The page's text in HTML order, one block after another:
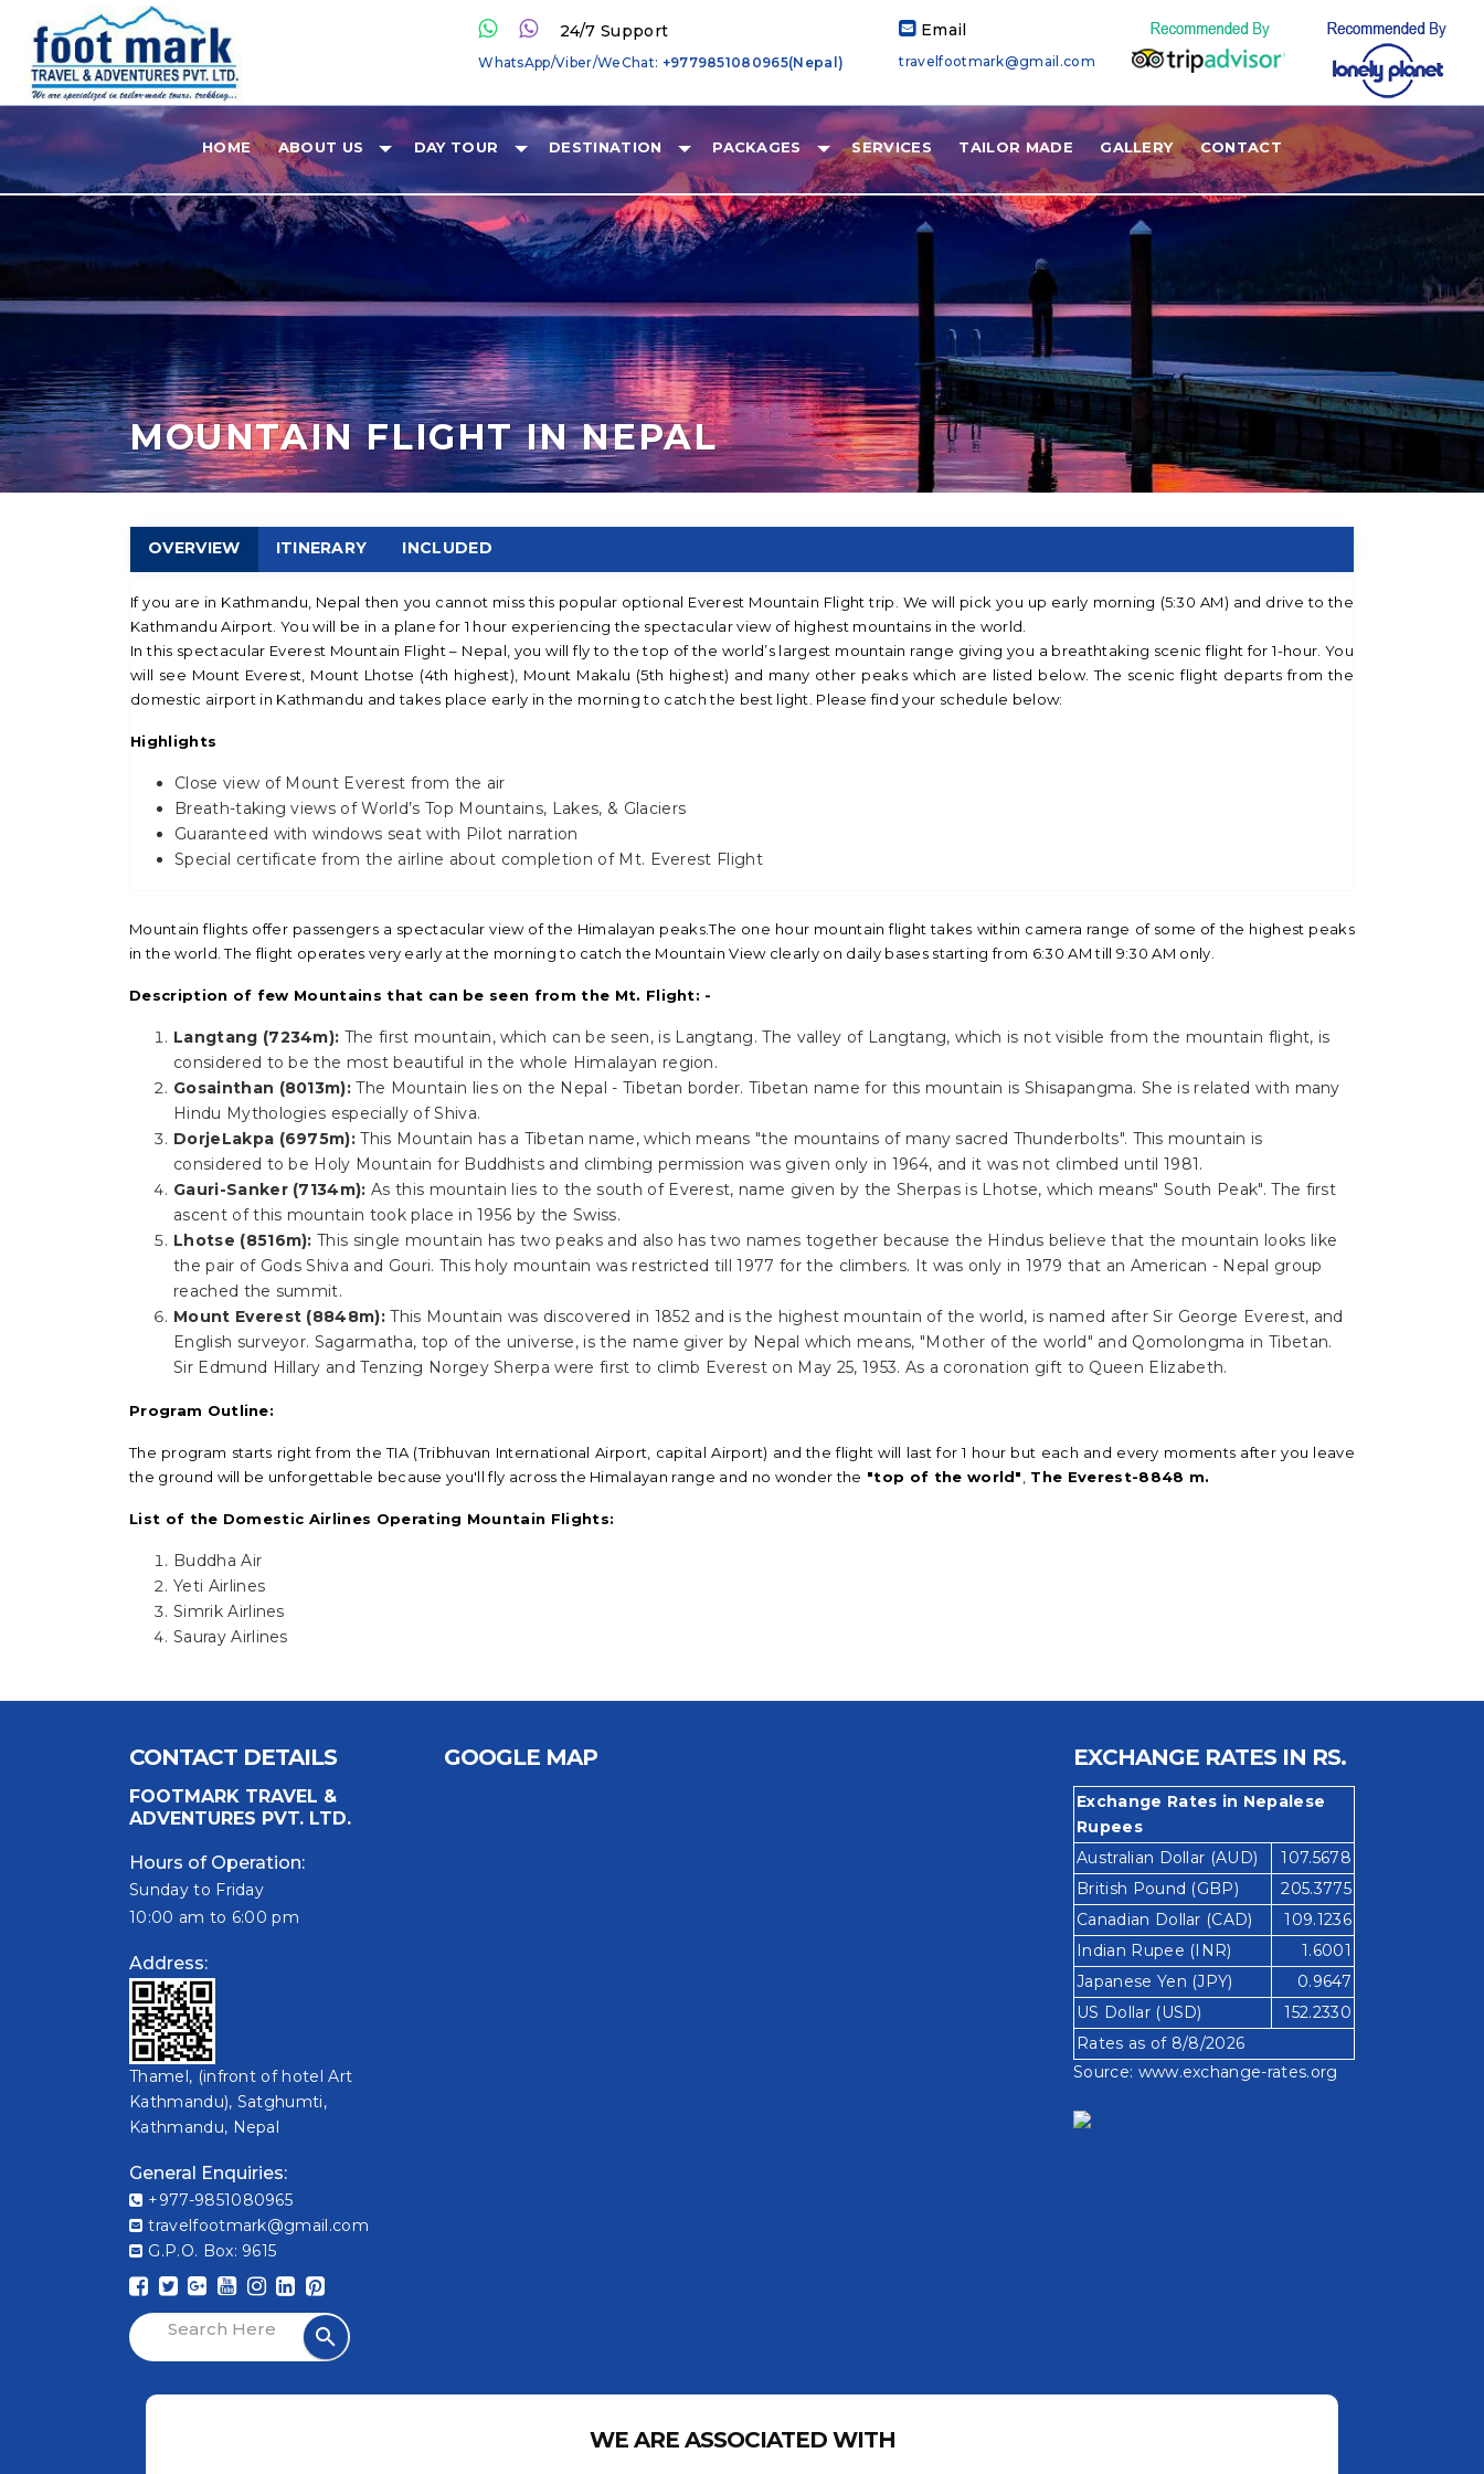
24/7 Support
WhatsApp/Viber/WeChat: +9779851080965(Nepal)
Email
travelfootmark@gmail.com
HOME ABOUT US DAY TOUR DESTINATION PACKAGES SERVICES TAILOR MADE GALLERY CONTACT
MOUNTAIN FLIGHT IN NEPAL
OVERVIEW ITINERARY INCLUDED
If you are in Kathmandu, Nepal then you cannot miss this popular optional Everest Mountain Flight trip. We will pick you up early morning (5:30 AM) and drive to the
Kathmandu Airport. You will be in a plane for 1 hour experiencing the spectacular view of highest mountains in the world.
In this spectacular Everest Mountain Flight – Nepal, you will fly to the top of the world’s largest mountain range giving you a breathtaking scenic flight for 1-hour. You
will see Mount Everest, Mount Lhotse (4th highest), Mount Makalu (5th highest) and many other peaks which are listed below. The scenic flight departs from the
domestic airport in Kathmandu and takes place early in the morning to catch the best light. Please find your schedule below:
Highlights
Close view of Mount Everest from the air
Breath-taking views of World’s Top Mountains, Lakes, & Glaciers
Guaranteed with windows seat with Pilot narration
Special certificate from the airline about completion of Mt. Everest Flight
Mountain flights offer passengers a spectacular view of the Himalayan peaks.The one hour mountain flight takes within camera range of some of the highest peaks
in the world. The flight operates very early at the morning to catch the Mountain View clearly on daily bases starting from 6:30 AM till 9:30 AM only.
Description of few Mountains that can be seen from the Mt. Flight: -
Langtang (7234m): The first mountain, which can be seen, is Langtang. The valley of Langtang, which is not visible from the mountain flight, is
considered to be the most beautiful in the whole Himalayan region.
Gosainthan (8013m):The Mountain lies on the Nepal - Tibetan border. Tibetan name for this mountain is Shisapangma. She is related with many
Hindu Mythologies especially of Shiva.
DorjeLakpa (6975m):This Mountain has a Tibetan name, which means "the mountains of many sacred Thunderbolts". This mountain is
considered to be Holy Mountain for Buddhists and climbing permission was given only in 1964, and it was not climbed until 1981.
Gauri-Sanker (7134m):As this mountain lies to the south of Everest, name given by the Sherpas is Lhotse, which means" South Peak". The first
ascent of this mountain took place in 1956 by the Swiss.
Lhotse (8516m):This single mountain has two peaks and also has two names together because the Hindus believe that the mountain looks like
the pair of Gods Shiva and Gouri. This holy mountain was restricted till 1977 for the climbers. It was only in 1979 that an American - Nepal group
reached the summit.
Mount Everest (8848m):This Mountain was discovered in 1852 and is the highest mountain of the world, is named after Sir George Everest, and
English surveyor. Sagarmatha, top of the universe, is the name giver by Nepal which means, "Mother of the world" and Qomolongma in Tibetan.
Sir Edmund Hillary and Tenzing Norgey Sherpa were first to climb Everest on May 25, 1953. As a coronation gift to Queen Elizabeth.
Program Outline:
The program starts right from the TIA (Tribhuvan International Airport, capital Airport) and the flight will last for 1 hour but each and every moments after you leave
the ground will be unforgettable because you'll fly across the Himalayan range and no wonder the "top of the world" The Everest-8848 m.
List of the Domestic Airlines Operating Mountain Flights:
Buddha Air
Yeti Airlines
Simrik Airlines
Sauray Airlines
CONTACT DETAILS
FOOTMARK TRAVEL &
ADVENTURES PVT. LTD.
Hours of Operation:
Sunday to Friday
10:00 am to 6:00 pm
Address:
Thamel, (infront of hotel Art
Kathmandu), Satghumti,
Kathmandu, Nepal
General Enquiries:
+977-9851080965
travelfootmark@gmail.com
G.P.O. Box: 9615
GOOGLE MAP EXCHANGE RATES IN RS.
Exchange Rates in Nepalese
Rupees
Australian Dollar (AUD)
107.5678
British Pound (GBP)
205.3775
Canadian Dollar (CAD)
109.1236
Indian Rupee (INR)
1.6001
Japanese Yen (JPY)
0.9647
US Dollar (USD)
152.2330
Rates as of 8/8/2026
Source: www.exchange-rates.org
WE ARE ASSOCIATED WITH